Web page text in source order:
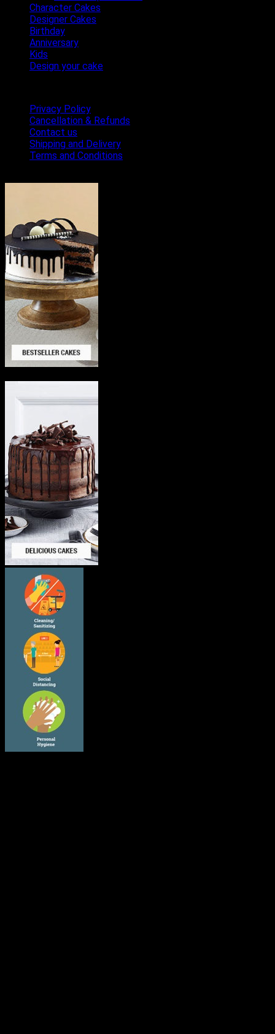
Character Cakes
Designer Cakes
Birthday
Anniversary
Kids
Design your cake
Privacy Policy
Cancellation & Refunds
Contact us
Shipping and Delivery
Terms and Conditions